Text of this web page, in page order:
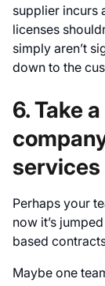
supplier incurs
licenses
simply aren’t
down to the
6. Take
services
Perhaps your
now it’s
based
Maybe one